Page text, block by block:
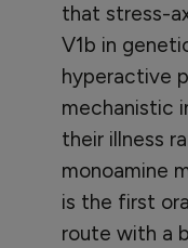
that stress-
V1b in
hyperactive
mechanistic
their illness
monoamine
is the first
route with a